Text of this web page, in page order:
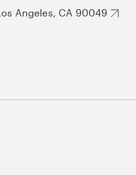
Angeles, CA 90049